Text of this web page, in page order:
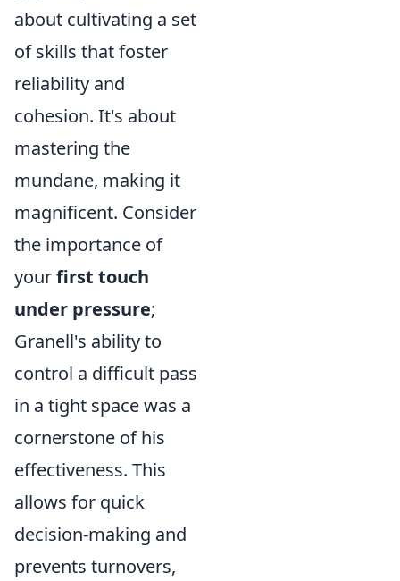
about cultivating a set
of skills that foster
reliability and
cohesion. It's about
mastering the
mundane, making it
magnificent. Consider
the importance of
yourfirst touch
under pressure;
Granell's ability to
control a difficult pass
in a tight space was a
cornerstone of his
effectiveness. This
allows for quick
decision-making and
prevents turnovers,